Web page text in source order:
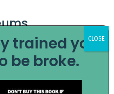
Mexico’s rich history,
museums in the
to appreciate the
the city. Some of the
trained you
be broke.